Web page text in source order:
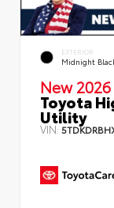
EXTERIOR
Midnight
New 2026
Toyota
Utility
VIN: